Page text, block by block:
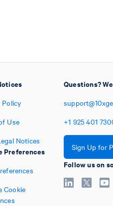
Policy
Use
Notices
Preferences
Cookie
Questions?
+1 925 401
Sign Up for
Follow us on